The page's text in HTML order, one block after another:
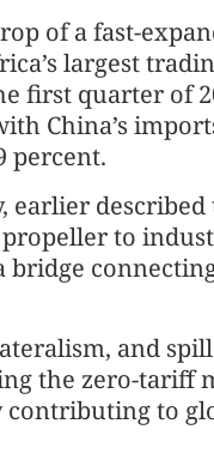
of a fast-
largest
first quarter of
China’s
percent.
earlier described
propeller to
bridge
and
the zero-tariff
to